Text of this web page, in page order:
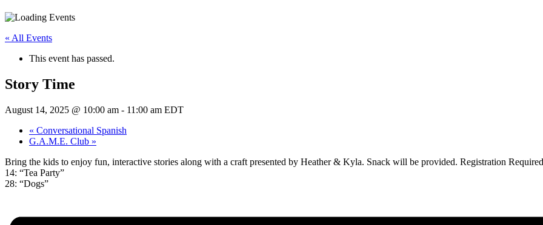
« All Events
This event has passed.
Story Time
August 14, 2025 @ 10:00 am - 11:00 am EDT
« Conversational Spanish
G.A.M.E. Club »
Bring the kids to enjoy fun, interactive stories along with a craft presented by Heather & Kyla. Snack will be provided. Registration
14: “Tea Party”
28: “Dogs”